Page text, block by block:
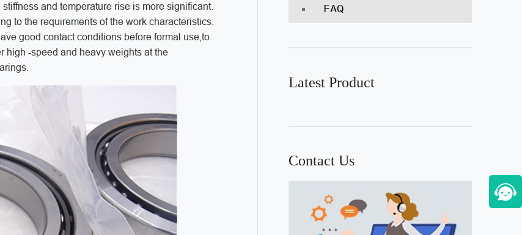
and temperature rise is more significant.
to the requirements of the work characteristics.
good contact conditions before formal use,to
high -speed and heavy weights at the
FAQ
Latest Product
Contact Us